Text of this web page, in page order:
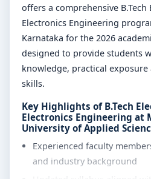
offers a comprehensive B.Tech
Electronics Engineering
Karnataka for the 2026
designed to provide students
knowledge, practical
skills.
Key Highlights of B.Tech
Electronics Engineering at
University of Applied
Experienced faculty
and industry background